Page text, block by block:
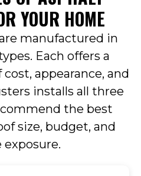
YOUR HOME
manufactured in
Each offers a
appearance, and
installs all three
the best
size, budget, and